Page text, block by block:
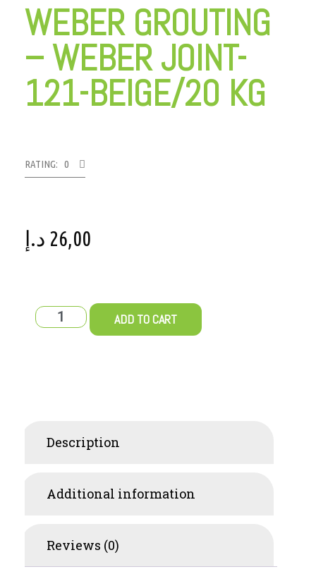
WEBER GROUTING
– WEBER JOINT-
121-BEIGE/20 KG
RATING: 0
26,00 د.إ
ADD TO CART
Description
Additional information
Reviews (0)